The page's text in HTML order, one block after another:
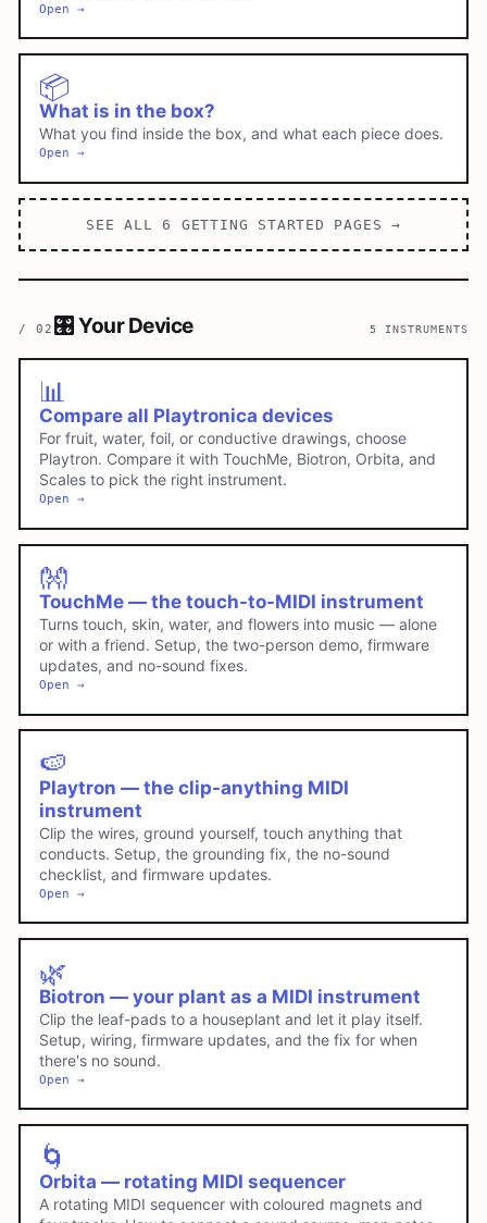
Open →
📦
What is in the box?
What you find inside the box, and what each piece does.
Open →
SEE ALL6 GETTING STARTED PAGES →
/02 🎛️Your Device 5 INSTRUMENTS
📊
Compare all Playtronica devices
For fruit, water, foil, or conductive drawings, choose
Playtron. Compare it with TouchMe, Biotron, Orbita, and
Scales to pick the right instrument.
Open →
👐
TouchMe — the touch-to-MIDI instrument
Turns touch, skin, water, and flowers into music — alone
or with a friend. Setup, the two-person demo, firmware
updates, and no-sound fixes.
Open →
🍉
Playtron — the clip-anything MIDI
instrument
Clip the wires, ground yourself, touch anything that
conducts. Setup, the grounding fix, the no-sound
checklist, and firmware updates.
Open →
🌿
Biotron — your plant as a MIDI instrument
Clip the leaf-pads to a houseplant and let it play itself.
Setup, wiring, firmware updates, and the fix for when
there's no sound.
Open →
🌀
Orbita — rotating MIDI sequencer
A rotating MIDI sequencer with coloured magnets and